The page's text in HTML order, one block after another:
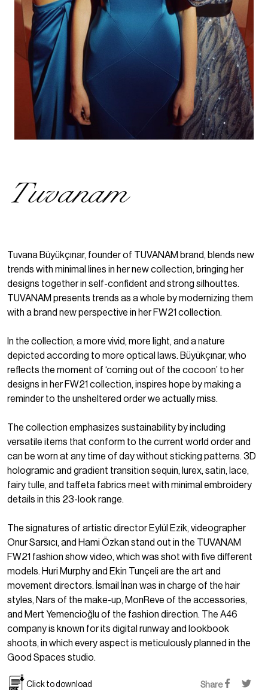
Tuvanam
Tuvana Büyükçınar, founder of TUVANAM brand, blends new
trends with minimal lines in her new collection, bringing her
designs together in self-confident and strong silhouttes.
TUVANAM presents trends as a whole by modernizing them
with a brand new perspective in her FW21 collection.
In the collection, a more vivid, more light, and a nature
depicted according to more optical laws. Büyükçınar, who
reflects the moment of ‘coming out of the cocoon’ to her
designs in her FW21 collection, inspires hope by making a
reminder to the unsheltered order we actually miss.
The collection emphasizes sustainability by including
versatile items that conform to the current world order and
can be worn at any time of day without sticking patterns. 3D
hologramic and gradient transition sequin, lurex, satin, lace,
fairy tulle, and taffeta fabrics meet with minimal embroidery
details in this 23-look range.
The signatures of artistic director Eylül Ezik, videographer
Onur Sarsıcı, and Hami Özkan stand out in the TUVANAM
FW21 fashion show video, which was shot with five different
models. Huri Murphy and Ekin Tunçeli are the art and
movement directors. İsmail İnan was in charge of the hair
styles, Nars of the make-up, MonReve of the accessories,
and Mert Yemencioğlu of the fashion direction. The A46
company is known for its digital runway and lookbook
shoots, in which every aspect is meticulously planned in the
Good Spaces studio.
Click to download Share